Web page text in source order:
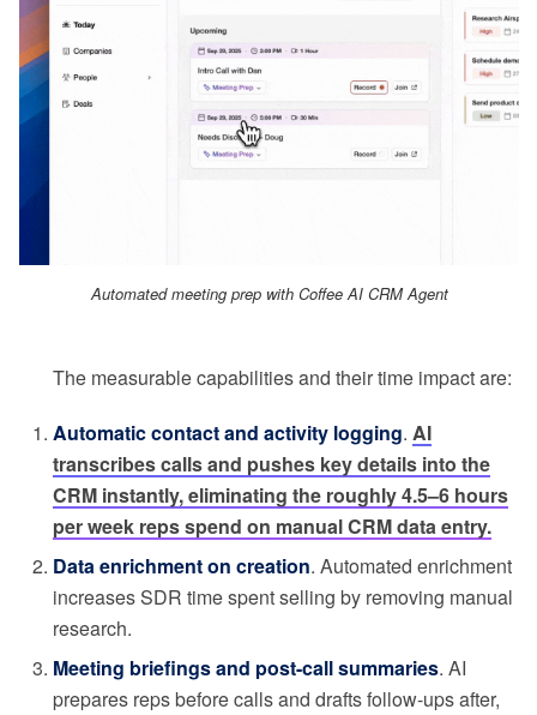
Automated meeting prep with Coffee AI CRM Agent
The measurable capabilities and their time impact are:
Automatic contact and activity logging. AI
transcribes calls and pushes key details into the
CRM instantly, eliminating the roughly 4.5–6 hours
per week reps spend on manual CRM data entry.
Data enrichment on creation. Automated enrichment
increases SDR time spent selling by removing manual
research.
Meeting briefings and post-call summaries. AI
prepares reps before calls and drafts follow-ups after,